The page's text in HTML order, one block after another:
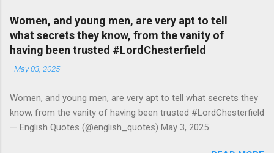
Women, and young men, are very apt to tell
what secrets they know, from the vanity of
having been trusted #LordChesterfield
-May 03, 2025
Women, and young men, are very apt to tell what secrets they
know, from the vanity of having been trusted #LordChesterfield
— English Quotes (@english_quotes) May 3, 2025